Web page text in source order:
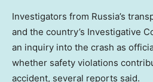
Investigators from Russia’s
and the country’s Investigative
an inquiry into the crash as
whether safety violations
accident, several reports said.